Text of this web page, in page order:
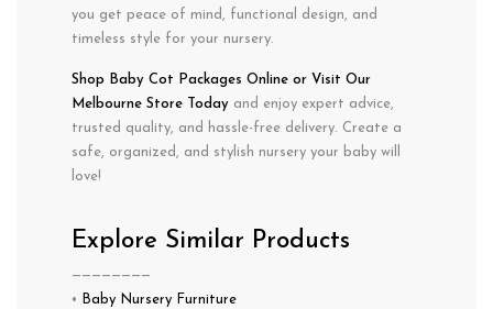
you get peace of mind, functional design, and
timeless style for your nursery.
Shop Baby Cot Packages Online or Visit Our
Melbourne Store Today and enjoy expert advice,
trusted quality, and hassle-free delivery. Create a
safe, organized, and stylish nursery your baby will
love!
Explore Similar Products
————————
•
Baby Nursery Furniture